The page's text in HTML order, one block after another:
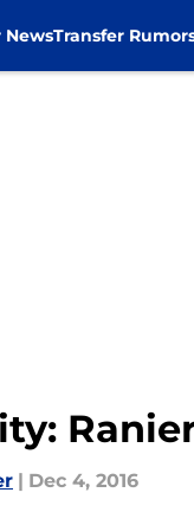
NewsTransfer
| Dec 4, 2016